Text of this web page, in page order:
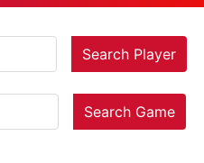
Search Player
Search Game